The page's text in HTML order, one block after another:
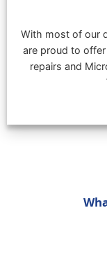
With most of our
are proud to offer
repairs and